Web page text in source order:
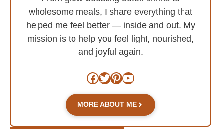
wholesome meals, I share everything that
helped me feel better — inside and out. My
mission is to help you feel light, nourished,
and joyful again.
Facebook
Twitter
Pinterest
YouTube
MORE ABOUT ME